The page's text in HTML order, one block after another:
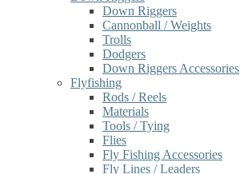
Down Riggers
Cannonball / Weights
Trolls
Dodgers
Down Riggers Accessories
Flyfishing
Rods / Reels
Materials
Tools / Tying
Flies
Fly Fishing Accessories
Fly Lines / Leaders